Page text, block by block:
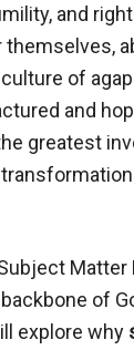
and
of
and
greatest
Matter
of
explore why